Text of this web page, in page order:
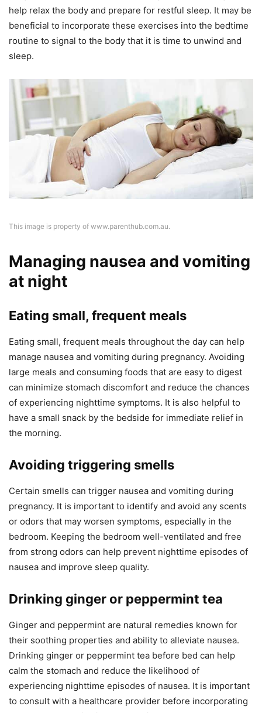
help relax the body and prepare for restful sleep. It may be
beneficial to incorporate these exercises into the bedtime
routine to signal to the body that it is time to unwind and
sleep.
This image is property of www.parenthub.com.au.
Managing nausea and vomiting
at night
Eating small, frequent meals
Eating small, frequent meals throughout the day can help
manage nausea and vomiting during pregnancy. Avoiding
large meals and consuming foods that are easy to digest
can minimize stomach discomfort and reduce the chances
of experiencing nighttime symptoms. It is also helpful to
have a small snack by the bedside for immediate relief in
the morning.
Avoiding triggering smells
Certain smells can trigger nausea and vomiting during
pregnancy. It is important to identify and avoid any scents
or odors that may worsen symptoms, especially in the
bedroom. Keeping the bedroom well-ventilated and free
from strong odors can help prevent nighttime episodes of
nausea and improve sleep quality.
Drinking ginger or peppermint tea
Ginger and peppermint are natural remedies known for
their soothing properties and ability to alleviate nausea.
Drinking ginger or peppermint tea before bed can help
calm the stomach and reduce the likelihood of
experiencing nighttime episodes of nausea. It is important
to consult with a healthcare provider before incorporating